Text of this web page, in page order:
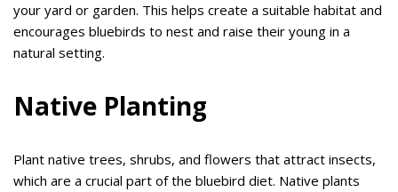
your yard or garden. This helps create a suitable habitat and
encourages bluebirds to nest and raise their young in a
natural setting.
Native Planting
Plant native trees, shrubs, and flowers that attract insects,
which are a crucial part of the bluebird diet. Native plants